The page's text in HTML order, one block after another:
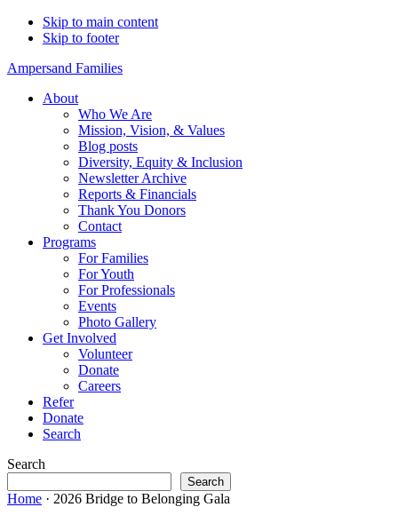
Skip to main content
Skip to footer
Ampersand Families
About
Who We Are
Mission, Vision, & Values
Blog posts
Diversity, Equity & Inclusion
Newsletter Archive
Reports & Financials
Thank You Donors
Contact
Programs
For Families
For Youth
For Professionals
Events
Photo Gallery
Get Involved
Volunteer
Donate
Careers
Refer
Donate
Search
Search
Search
Home · 2026 Bridge to Belonging Gala